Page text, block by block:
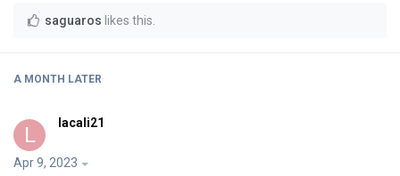
saguaros likes this
A MONTH LATER
L lacali21
Apr 9, 2023